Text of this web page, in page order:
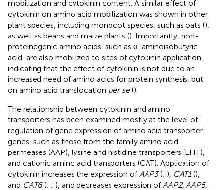
mobilization and cytokinin content. A similar effect of
cytokinin on amino acid mobilization was shown in other
plant species, including monocot species, such as oats (),
as well as beans and maize plants (). Importantly, non-
proteinogenic amino acids, such as α-aminoisobutyric
acid, are also mobilized to sites of cytokinin application,
indicating that the effect of cytokinin is not due to an
increased need of amino acids for protein synthesis, but
on amino acid translocation per se().
The relationship between cytokinin and amino
transporters has been examined mostly at the level of
regulation of gene expression of amino acid transporter
genes, such as those from the family amino acid
permeases (AAP), lysine and histidine transporters (LHT),
and cationic amino acid transporters (CAT). Application of
cytokinin increases the expression of AAP3(; ), CAT1(),
and CAT6(; ; ), and decreases expression of AAP2, AAP5,